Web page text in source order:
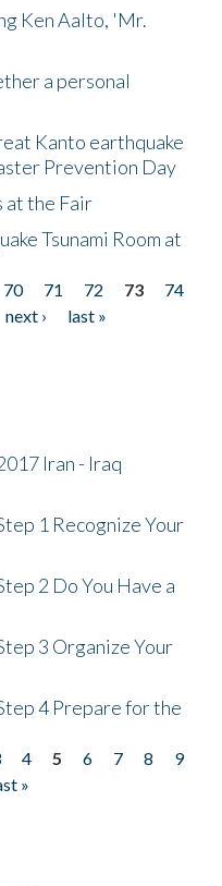
Ken Aalto, 'Mr.
a personal
Kanto earthquake
Prevention Day
at the Fair
Tsunami Room at
70 71 72 73
74
next ›
last »
Iran - Iraq
1 Recognize Your
2 Do You Have a
3 Organize Your
4 Prepare for the
4 5 6 7 8
9
»